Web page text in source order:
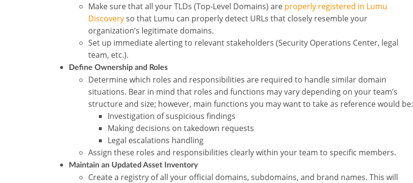
Make sure that all your TLDs (Top-Level Domains) are properly registered in Lumu
Discoveryso that Lumu can properly detect URLs that closely resemble your
organization’s legitimate domains.
Set up immediate alerting to relevant stakeholders (Security Operations Center, legal
team, etc.).
Define Ownership and Roles
Determine which roles and responsibilities are required to handle similar domain
situations. Bear in mind that roles and functions may vary depending on your team’s
structure and size; however, main functions you may want to take as reference would be:
Investigation of suspicious findings
Making decisions on takedown requests
Legal escalations handling
Assign these roles and responsibilities clearly within your team to specific members.
Maintain an Updated Asset Inventory
Create a registry of all your official domains, subdomains, and brand names. This will